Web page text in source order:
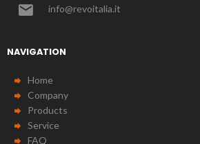
info@revoitalia.it
NAVIGATION
Home
Company
Products
Service
FAQ